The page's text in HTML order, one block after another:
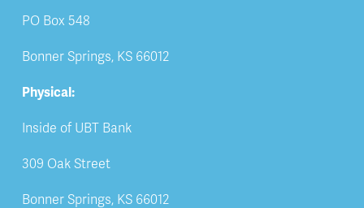
PO Box 548
Bonner Springs, KS 66012
Physical:
Inside of UBT Bank
309 Oak Street
Bonner Springs, KS 66012